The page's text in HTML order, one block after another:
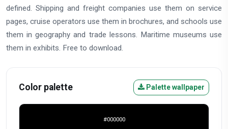
defined. Shipping and freight companies use them on service
pages, cruise operators use them in brochures, and schools use
them in geography and trade lessons. Maritime museums use
them in exhibits. Free to download.
Color palette Palette wallpaper
#000000